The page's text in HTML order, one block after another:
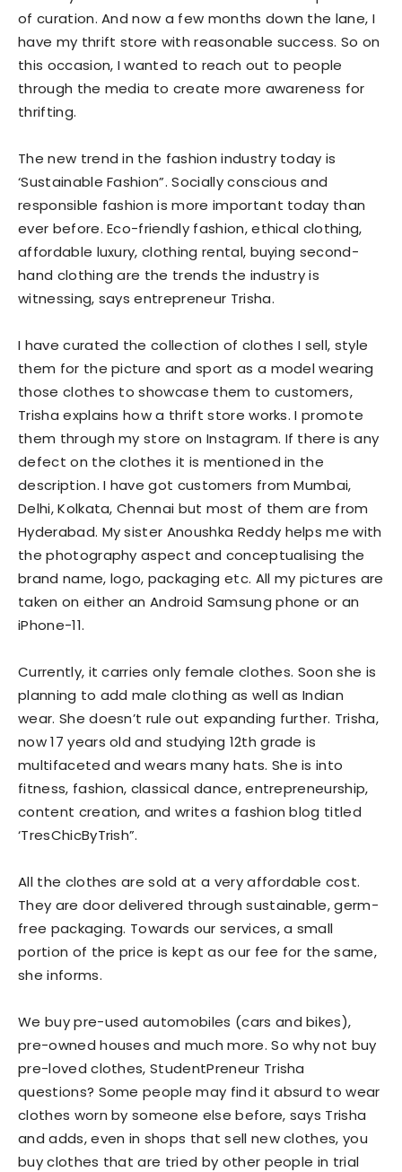
of curation. And now a few months down the lane, I
have my thrift store with reasonable success. So on
this occasion, I wanted to reach out to people
through the media to create more awareness for
thrifting.
The new trend in the fashion industry today is
‘Sustainable Fashion”. Socially conscious and
responsible fashion is more important today than
ever before. Eco-friendly fashion, ethical clothing,
affordable luxury, clothing rental, buying second-
hand clothing are the trends the industry is
witnessing, says entrepreneur Trisha.
I have curated the collection of clothes I sell, style
them for the picture and sport as a model wearing
those clothes to showcase them to customers,
Trisha explains how a thrift store works. I promote
them through my store on Instagram. If there is any
defect on the clothes it is mentioned in the
description. I have got customers from Mumbai,
Delhi, Kolkata, Chennai but most of them are from
Hyderabad. My sister Anoushka Reddy helps me with
the photography aspect and conceptualising the
brand name, logo, packaging etc. All my pictures are
taken on either an Android Samsung phone or an
iPhone-11.
Currently, it carries only female clothes. Soon she is
planning to add male clothing as well as Indian
wear. She doesn’t rule out expanding further. Trisha,
now 17 years old and studying 12th grade is
multifaceted and wears many hats. She is into
fitness, fashion, classical dance, entrepreneurship,
content creation, and writes a fashion blog titled
‘TresChicByTrish”.
All the clothes are sold at a very affordable cost.
They are door delivered through sustainable, germ-
free packaging. Towards our services, a small
portion of the price is kept as our fee for the same,
she informs.
We buy pre-used automobiles (cars and bikes),
pre-owned houses and much more. So why not buy
pre-loved clothes, StudentPreneur Trisha
questions? Some people may find it absurd to wear
clothes worn by someone else before, says Trisha
and adds, even in shops that sell new clothes, you
buy clothes that are tried by other people in trial